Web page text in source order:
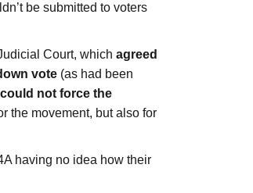
be submitted to voters
Court, which agreed
vote (as had been
not force the
the movement, but also for
having no idea how their